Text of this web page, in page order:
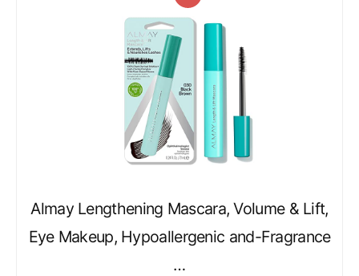
Almay Lengthening Mascara, Volume & Lift,
Eye Makeup, Hypoallergenic and-Fragrance
…